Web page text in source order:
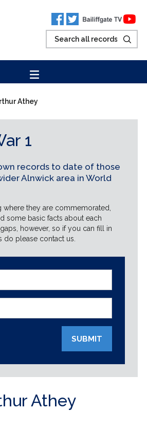
Athey
1
records to date of those
Alnwick area in World
where they are commemorated,
some basic facts about each
however, so if you can fill in
do please contact us.
SUBMIT
Athey